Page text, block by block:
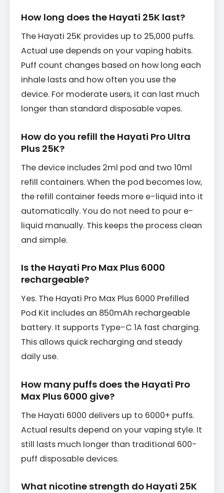
How long does the Hayati 25K last?
The Hayati 25K provides up to 25,000 puffs.
Actual use depends on your vaping habits.
Puff count changes based on how long each
inhale lasts and how often you use the
device. For moderate users, it can last much
longer than standard disposable vapes.
How do you refill the Hayati Pro Ultra
Plus 25K?
The device includes 2ml pod and two 10ml
refill containers. When the pod becomes low,
the refill container feeds more e-liquid into it
automatically. You do not need to pour e-
liquid manually. This keeps the process clean
and simple.
Is the Hayati Pro Max Plus 6000
rechargeable?
Yes. The Hayati Pro Max Plus 6000 Prefilled
Pod Kit includes an 850mAh rechargeable
battery. It supports Type-C 1A fast charging.
This allows quick recharging and steady
daily use.
How many puffs does the Hayati Pro
Max Plus 6000 give?
The Hayati 6000 delivers up to 6000+ puffs.
Actual results depend on your vaping style. It
still lasts much longer than traditional 600-
puff disposable devices.
What nicotine strength do Hayati 25K